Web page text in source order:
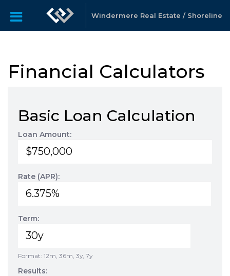
Windermere Real Estate / Shoreline
Financial Calculators
Basic Loan Calculation
Loan Amount:
Rate (APR):
Term:
Format: 12m, 36m, 3y, 7y
Results: